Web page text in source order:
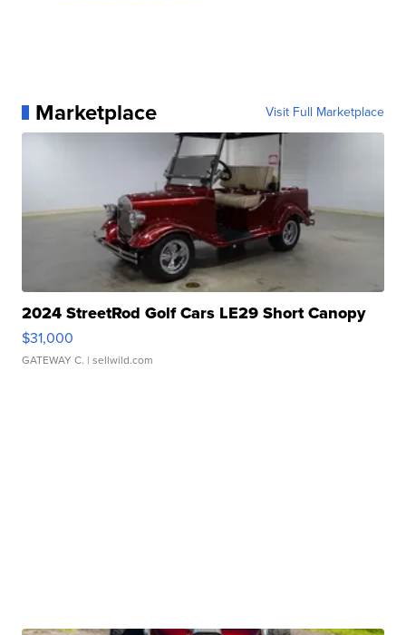
Marketplace Visit Full Marketplace
2024 StreetRod Golf Cars LE29 Short Canopy
$31,000
GATEWAY C. | sellwild.com